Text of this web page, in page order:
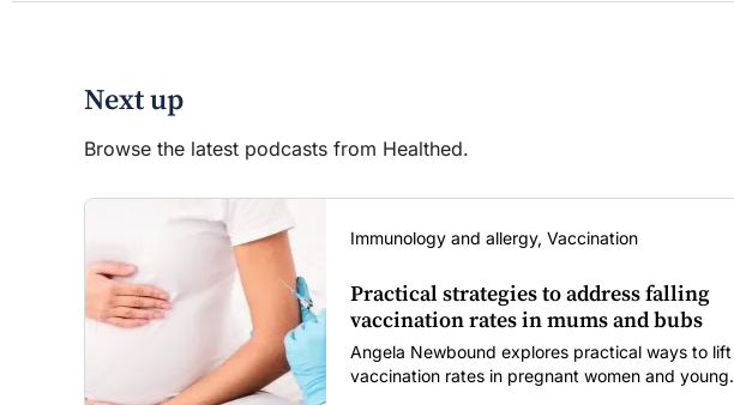
Next up
Browse the latest podcasts from Healthed.
Immunology and allergy, Vaccination
Practical strategies to address falling
vaccination rates in mums and bubs
Angela Newbound explores practical ways to lift
vaccination rates in pregnant women and young